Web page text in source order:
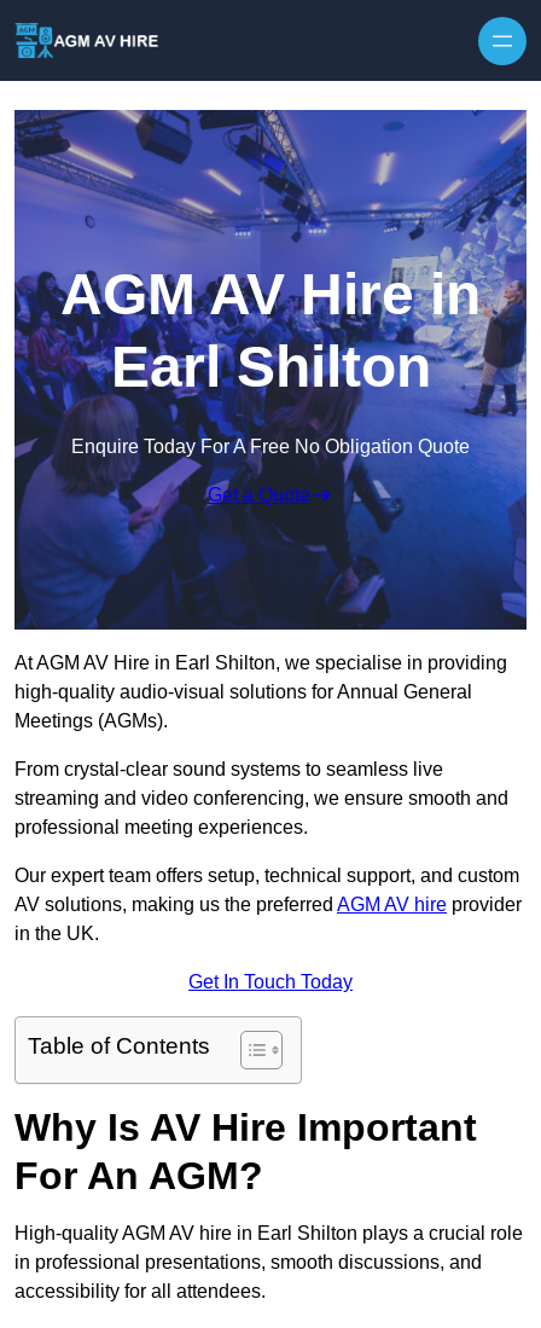
AGM AV Hire in
Earl Shilton
Enquire Today For A Free No Obligation Quote
Get a Quote
At AGM AV Hire in Earl Shilton, we specialise in providing
high-quality audio-visual solutions for Annual General
Meetings (AGMs).
From crystal-clear sound systems to seamless live
streaming and video conferencing, we ensure smooth and
professional meeting experiences.
Our expert team offers setup, technical support, and custom
AV solutions, making us the preferred AGM AV hire provider
in the UK.
Get In Touch Today
Table of Contents
Why Is AV Hire Important
For An AGM?
High-quality AGM AV hire in Earl Shilton plays a crucial role
in professional presentations, smooth discussions, and
accessibility for all attendees.